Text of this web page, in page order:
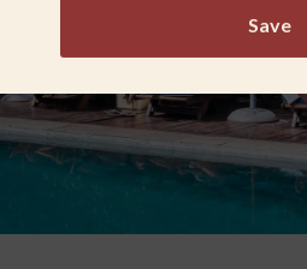
Save